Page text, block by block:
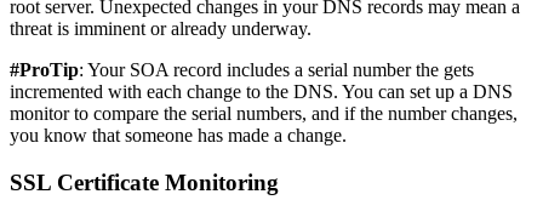
root server. Unexpected changes in your DNS records may mean a
threat is imminent or already underway.
#ProTip: Your SOA record includes a serial number the gets
incremented with each change to the DNS. You can set up a DNS
monitor to compare the serial numbers, and if the number changes,
you know that someone has made a change.
SSL Certificate Monitoring